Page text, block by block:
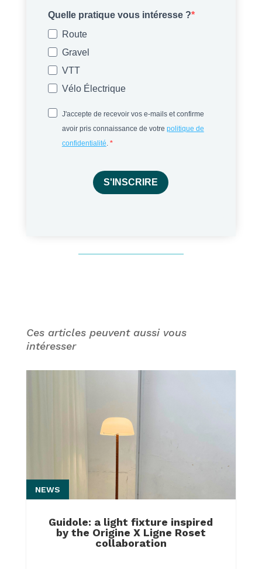
Quelle pratique vous intéresse ?
Route
Gravel
VTT
Vélo Électrique
J'accepte de recevoir vos e-mails et confirme
avoir pris connaissance de votre politique de
confidentialité
S'INSCRIRE
Ces articles peuvent aussi vous
intéresser
Guidole: a light fixture inspired
by the Origine X Ligne Roset
collaboration
NEWS